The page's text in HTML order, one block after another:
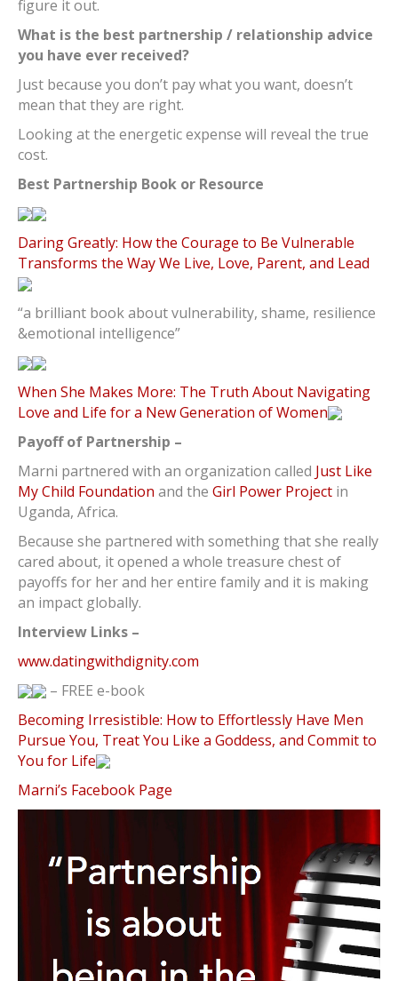
figure it out.
What is the best partnership / relationship advice
you have ever received?
Just because you don’t pay what you want, doesn’t
mean that they are right.
Looking at the energetic expense will reveal the true
cost.
Best Partnership Book or Resource
Daring Greatly: How the Courage to Be Vulnerable
Transforms the Way We Live, Love, Parent, and Lead
“a brilliant book about vulnerability, shame, resilience
&emotional intelligence”
When She Makes More: The Truth About Navigating
Love and Life for a New Generation of Women
Payoff of Partnership –
Marni partnered with an organization called Just Like
My Child Foundation and the Girl Power Project in
Uganda, Africa.
Because she partnered with something that she really
cared about, it opened a whole treasure chest of
payoffs for her and her entire family and it is making
an impact globally.
Interview Links –
www.datingwithdignity.com
– FREE e-book
Becoming Irresistible: How to Effortlessly Have Men
Pursue You, Treat You Like a Goddess, and Commit to
You for Life
Marni’s Facebook Page